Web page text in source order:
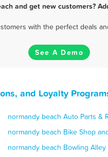
and get new customers?
with the perfect deals
See A Demo
and Loyalty
normandy beach Auto Parts &
normandy beach Bike Shop
normandy beach Bowling Alley